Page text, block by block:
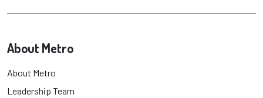
About Metro
About Metro
Leadership Team